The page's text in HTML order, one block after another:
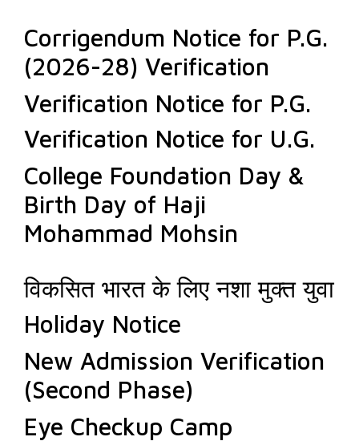
Corrigendum Notice for P.G.
(2026-28) Verification
Verification Notice for P.G.
Verification Notice for U.G.
College Foundation Day &
Birth Day of Haji
Mohammad Mohsin
विकसित भारत के लिए नशा मुक्त युवा
Holiday Notice
New Admission Verification
(Second Phase)
Eye Checkup Camp